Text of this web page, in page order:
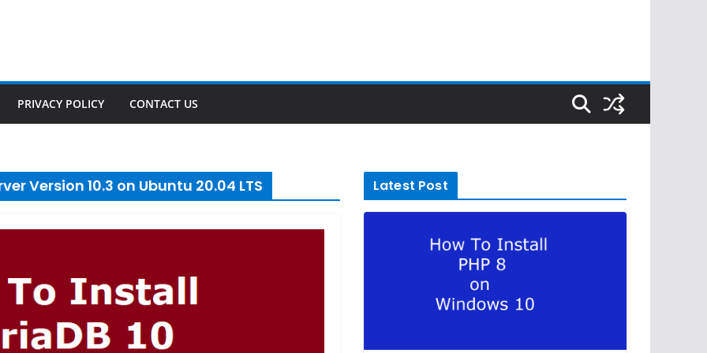
PRIVACY POLICY CONTACT US
Version 10.3 on Ubuntu 20.04 LTS Latest Post